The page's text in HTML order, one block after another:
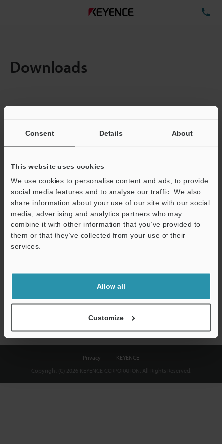
Consent Details About
This website uses cookies
We use cookies to personalise content and ads, to provide
social media features and to analyse our traffic. We also
share information about your use of our site with our social
media, advertising and analytics partners who may
combine it with other information that you’ve provided to
them or that they’ve collected from your use of their
services.
Allow all
Customize
Downloads
Total File Size :
Business E-mail Address(required)
Download
shared.
Privacy
KEYENCE
Copyright (C) 2026 KEYENCE CORPORATION. All Rights Reserved.